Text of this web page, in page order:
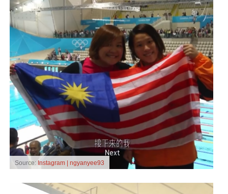
Source: Instagram | ngyanyee93